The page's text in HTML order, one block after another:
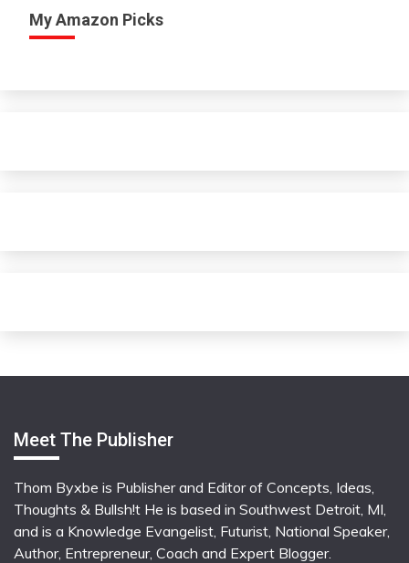
My Amazon Picks
Meet The Publisher
Thom Byxbe is Publisher and Editor of Concepts, Ideas,
Thoughts & Bullsh!t He is based in Southwest Detroit, MI,
and is a Knowledge Evangelist, Futurist, National Speaker,
Author, Entrepreneur, Coach and Expert Blogger.